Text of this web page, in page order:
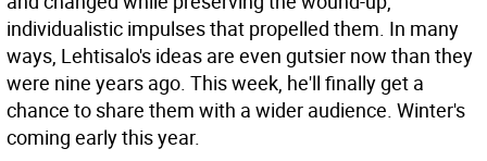
individualistic impulses that propelled them. In many
ways, Lehtisalo's ideas are even gutsier now than they
were nine years ago. This week, he'll finally get a
chance to share them with a wider audience. Winter's
coming early this year.